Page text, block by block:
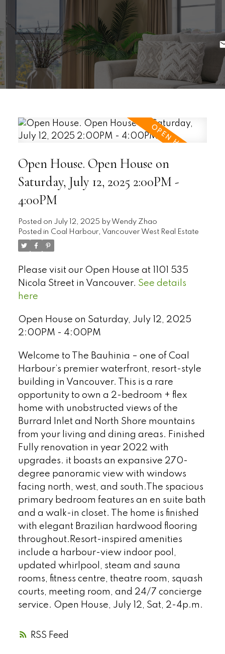
Select Language ▼
RSS
Open House. Open House on
Saturday, July 12, 2025 2:00PM -
4:00PM
Posted on July 12, 2025 by Wendy Zhao
Posted in Coal Harbour, Vancouver West Real Estate
Please visit our Open House at 1101 535
Nicola Street in Vancouver. See details
here
Open House on Saturday, July 12, 2025
2:00PM - 4:00PM
Welcome to The Bauhinia – one of Coal
Harbour’s premier waterfront, resort-style
building in Vancouver. This is a rare
opportunity to own a 2-bedroom + flex
home with unobstructed views of the
Burrard Inlet and North Shore mountains
from your living and dining areas. Finished
Fully renovation in year 2022 with
upgrades. it boasts an expansive 270-
degree panoramic view with windows
facing north, west, and south.The spacious
primary bedroom features an en suite bath
and a walk-in closet. The home is finished
with elegant Brazilian hardwood flooring
throughout.Resort-inspired amenities
include a harbour-view indoor pool,
updated whirlpool, steam and sauna
rooms, fitness centre, theatre room, squash
courts, meeting room, and 24/7 concierge
service. Open House, July 12, Sat, 2-4p.m.